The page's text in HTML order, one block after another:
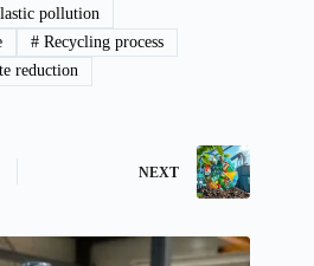
pollution
#Recycling process
reduction
NEXT